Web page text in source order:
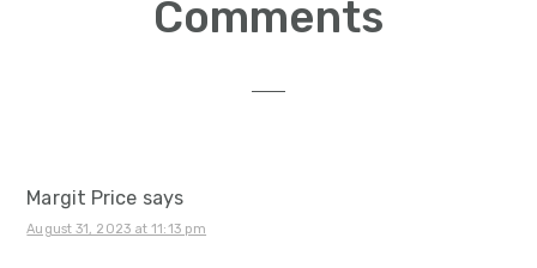
Interactions
Comments
Margit Price says
August 31, 2023 at 11:13 pm